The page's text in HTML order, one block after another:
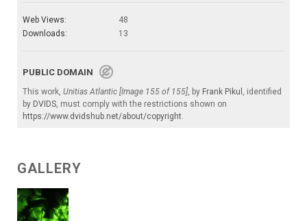
Web Views:
48
Downloads:
13
PUBLIC DOMAIN
This work, Unitias Atlantic [Image 155 of 155], by Frank Pikul , identified
by DVIDS, must comply with the restrictions shown on
https://www.dvidshub.net/about/copyright.
GALLERY